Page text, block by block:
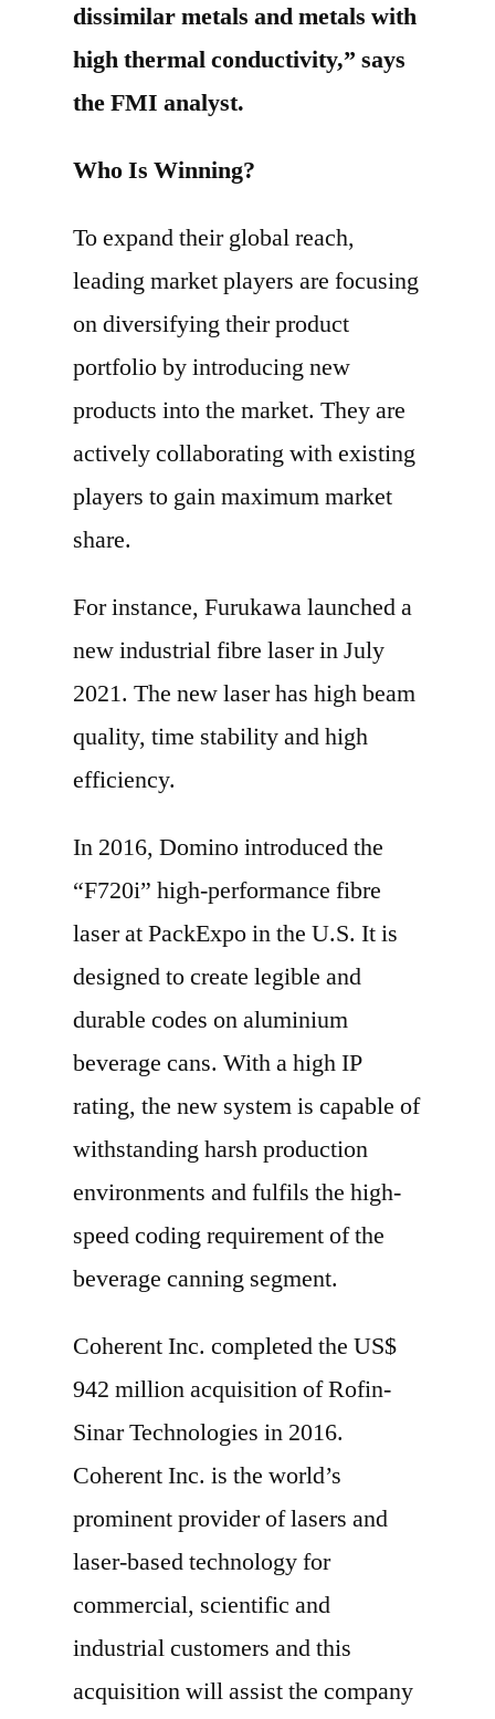
dissimilar metals and metals with
high thermal conductivity,” says
the FMI analyst.
Who Is Winning?
To expand their global reach,
leading market players are focusing
on diversifying their product
portfolio by introducing new
products into the market. They are
actively collaborating with existing
players to gain maximum market
share.
For instance, Furukawa launched a
new industrial fibre laser in July
2021. The new laser has high beam
quality, time stability and high
efficiency.
In 2016, Domino introduced the
“F720i” high-performance fibre
laser at PackExpo in the U.S. It is
designed to create legible and
durable codes on aluminium
beverage cans. With a high IP
rating, the new system is capable of
withstanding harsh production
environments and fulfils the high-
speed coding requirement of the
beverage canning segment.
Coherent Inc. completed the US$
942 million acquisition of Rofin-
Sinar Technologies in 2016.
Coherent Inc. is the world’s
prominent provider of lasers and
laser-based technology for
commercial, scientific and
industrial customers and this
acquisition will assist the company